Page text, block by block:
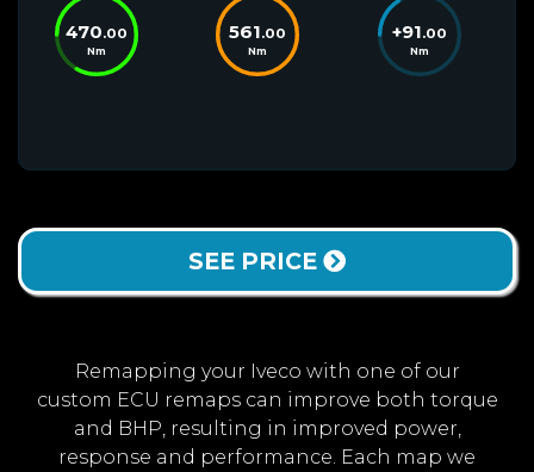
470.00
Nm
561.00
Nm
+91.00
Nm
SEE PRICE
Remapping your Iveco with one of our
custom ECU remaps can improve both torque
and BHP, resulting in improved power,
response and performance. Each map we